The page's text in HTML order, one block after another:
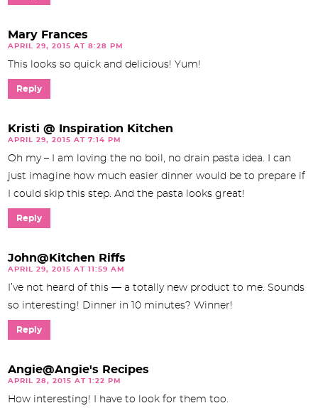
Mary Frances
APRIL 29, 2015 AT 8:28 PM
This looks so quick and delicious! Yum!
Reply
Kristi @ Inspiration Kitchen
APRIL 29, 2015 AT 7:14 PM
Oh my – I am loving the no boil, no drain pasta idea. I can
just imagine how much easier dinner would be to prepare if
I could skip this step. And the pasta looks great!
Reply
John@Kitchen Riffs
APRIL 29, 2015 AT 11:59 AM
I’ve not heard of this — a totally new product to me. Sounds
so interesting! Dinner in 10 minutes? Winner!
Reply
Angie@Angie's Recipes
APRIL 28, 2015 AT 1:22 PM
How interesting! I have to look for them too.